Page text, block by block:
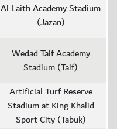
Al Laith Academy Stadium
(Jazan)
Wedad Taif Academy
Stadium (Taif)
Artificial Turf Reserve
Stadium at King Khalid
Sport City (Tabuk)